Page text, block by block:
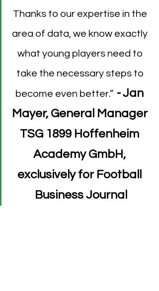
Thanks to our expertise in the
area of data, we know exactly
what young players need to
take the necessary steps to
become even better.” - Jan
Mayer, General Manager
TSG 1899 Hoffenheim
Academy GmbH,
exclusively for Football
Business Journal